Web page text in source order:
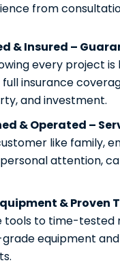
from
& Insured –
every project
full insurance
and investment.
& Operated –
like family,
attention,
& Proven
to time-tested
equipment